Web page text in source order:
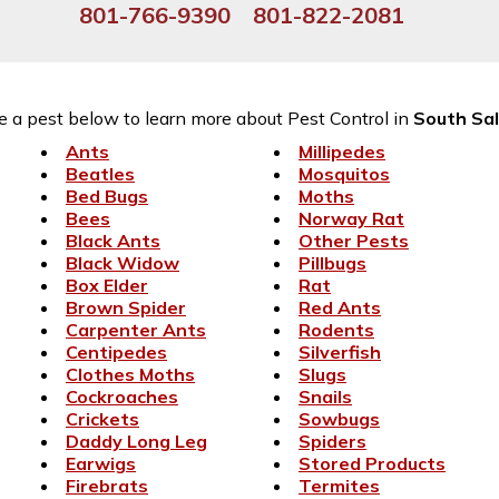
801-766-9390
801-822-2081
a pest below to learn more about Pest Control in South
Ants
Beatles
Bed Bugs
Bees
Black Ants
Black Widow
Box Elder
Brown Spider
Carpenter Ants
Centipedes
Clothes Moths
Cockroaches
Crickets
Daddy Long Leg
Earwigs
Firebrats
Millipedes
Mosquitos
Moths
Norway Rat
Other Pests
Pillbugs
Rat
Red Ants
Rodents
Silverfish
Slugs
Snails
Sowbugs
Spiders
Stored Products
Termites